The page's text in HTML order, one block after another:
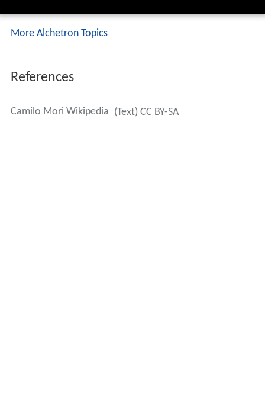
More Alchetron Topics
References
Camilo Mori Wikipedia (Text) CC BY-SA